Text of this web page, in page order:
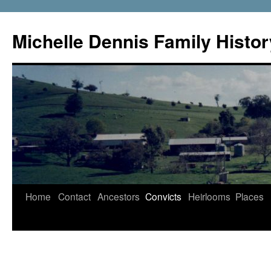
content
Michelle Dennis Family
Home Contact Ancestors Convicts Heirlooms Places